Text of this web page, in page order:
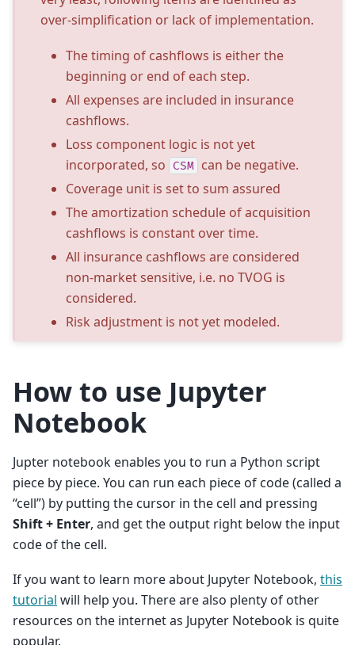
over-simplification or lack of implementation.
The timing of cashflows is either the
beginning or end of each step.
All expenses are included in insurance
cashflows.
Loss component logic is not yet
incorporated, so CSM can be negative.
Coverage unit is set to sum assured
The amortization schedule of acquisition
cashflows is constant over time.
All insurance cashflows are considered
non-market sensitive, i.e. no TVOG is
considered.
Risk adjustment is not yet modeled.
How to use Jupyter
Notebook
Jupter notebook enables you to run a Python script
piece by piece. You can run each piece of code (called a
“cell”) by putting the cursor in the cell and pressing
Shift + Enter, and get the output right below the input
code of the cell.
If you want to learn more about Jupyter Notebook, this
tutorial will help you. There are also plenty of other
resources on the internet as Jupyter Notebook is quite
popular.